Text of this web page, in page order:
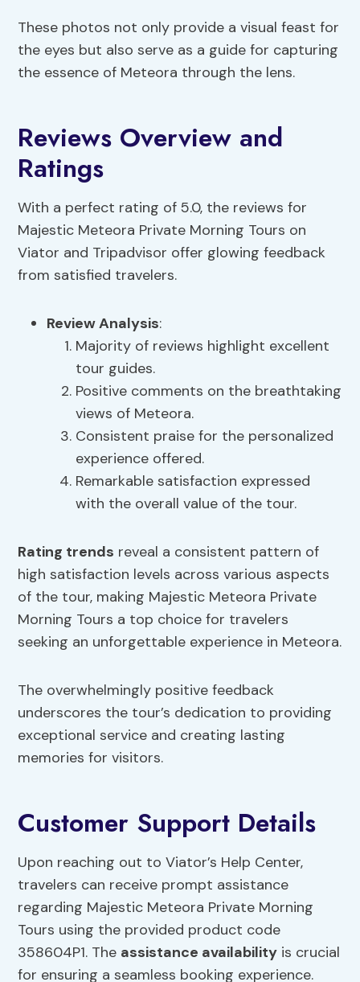
These photos not only provide a visual feast for
the eyes but also serve as a guide for capturing
the essence of Meteora through the lens.
Reviews Overview and
Ratings
With a perfect rating of 5.0, the reviews for
Majestic Meteora Private Morning Tours on
Viator and Tripadvisor offer glowing feedback
from satisfied travelers.
Review Analysis:
Majority of reviews highlight excellent
tour guides.
Positive comments on the breathtaking
views of Meteora.
Consistent praise for the personalized
experience offered.
Remarkable satisfaction expressed
with the overall value of the tour.
Rating trends reveal a consistent pattern of
high satisfaction levels across various aspects
of the tour, making Majestic Meteora Private
Morning Tours a top choice for travelers
seeking an unforgettable experience in Meteora.
The overwhelmingly positive feedback
underscores the tour’s dedication to providing
exceptional service and creating lasting
memories for visitors.
Customer Support Details
Upon reaching out to Viator’s Help Center,
travelers can receive prompt assistance
regarding Majestic Meteora Private Morning
Tours using the provided product code
358604P1. The assistance availability is crucial
for ensuring a seamless booking experience.